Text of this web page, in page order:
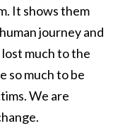
It shows them
journey and
much to the
so much to be
We are